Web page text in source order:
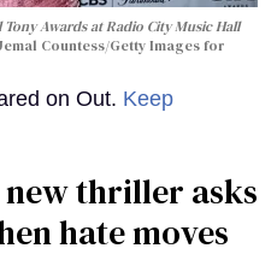
Awards at Radio City Music Hall
Countess/Getty Images for
on Out. Keep
thriller asks
hate moves